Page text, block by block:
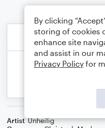
Artist Unheilig
By clicking
storing of cookies
enhance site
and assist in our
Privacy Policy for